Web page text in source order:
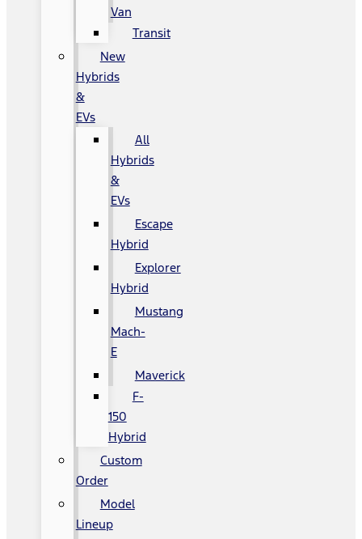
Van
Transit
New
Hybrids
&
EVs
All
Hybrids
&
EVs
Escape
Hybrid
Explorer
Hybrid
Mustang
Mach-
E
Maverick
F-
150
Hybrid
Custom
Order
Model
Lineup